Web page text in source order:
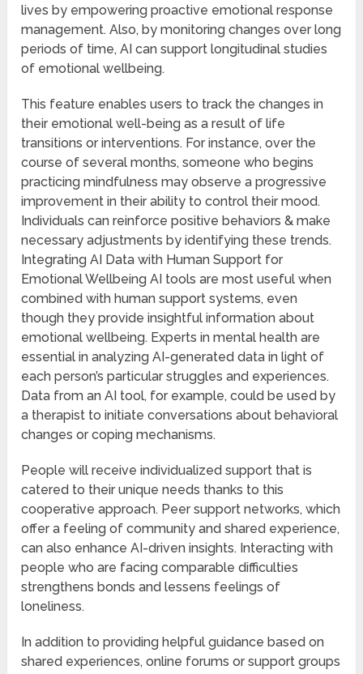
lives by empowering proactive emotional response
management. Also, by monitoring changes over long
periods of time, AI can support longitudinal studies
of emotional wellbeing.
This feature enables users to track the changes in
their emotional well-being as a result of life
transitions or interventions. For instance, over the
course of several months, someone who begins
practicing mindfulness may observe a progressive
improvement in their ability to control their mood.
Individuals can reinforce positive behaviors & make
necessary adjustments by identifying these trends.
Integrating AI Data with Human Support for
Emotional Wellbeing AI tools are most useful when
combined with human support systems, even
though they provide insightful information about
emotional wellbeing. Experts in mental health are
essential in analyzing AI-generated data in light of
each person’s particular struggles and experiences.
Data from an AI tool, for example, could be used by
a therapist to initiate conversations about behavioral
changes or coping mechanisms.
People will receive individualized support that is
catered to their unique needs thanks to this
cooperative approach. Peer support networks, which
offer a feeling of community and shared experience,
can also enhance AI-driven insights. Interacting with
people who are facing comparable difficulties
strengthens bonds and lessens feelings of
loneliness.
In addition to providing helpful guidance based on
shared experiences, online forums or support groups